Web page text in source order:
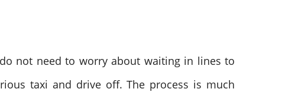
not need to worry about waiting in lines to
taxi and drive off. The process is much